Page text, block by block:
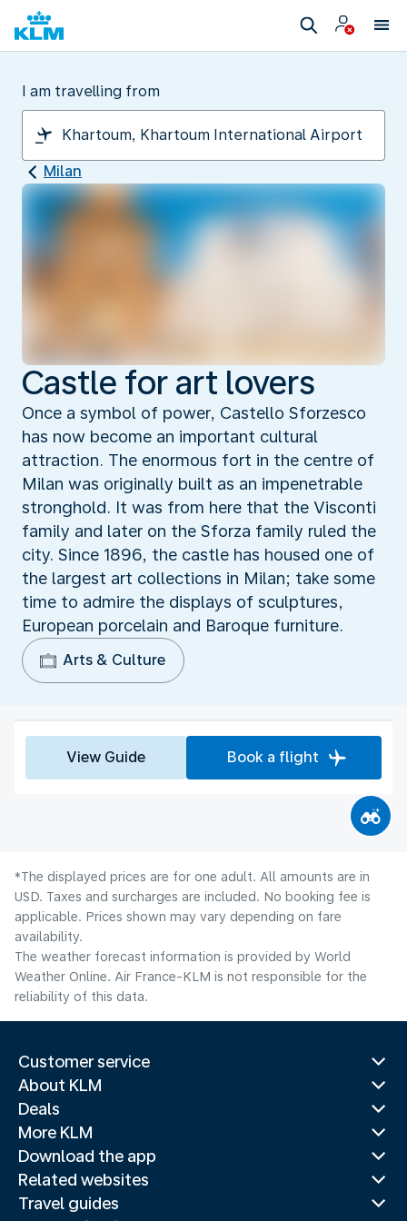
I am travelling from
Milan
Castle for art lovers
Once a symbol of power, Castello Sforzesco
has now become an important cultural
attraction. The enormous fort in the centre of
Milan was originally built as an impenetrable
stronghold. It was from here that the Visconti
family and later on the Sforza family ruled the
city. Since 1896, the castle has housed one of
the largest art collections in Milan; take some
time to admire the displays of sculptures,
European porcelain and Baroque furniture.
Arts & Culture
View Guide Book a flight
*The displayed prices are for one adult. All amounts are in
USD. Taxes and surcharges are included. No booking fee is
applicable. Prices shown may vary depending on fare
availability.
The weather forecast information is provided by World
Weather Online. Air France-KLM is not responsible for the
reliability of this data.
Customer service
About KLM
Deals
More KLM
Download the app
Related websites
Travel guides